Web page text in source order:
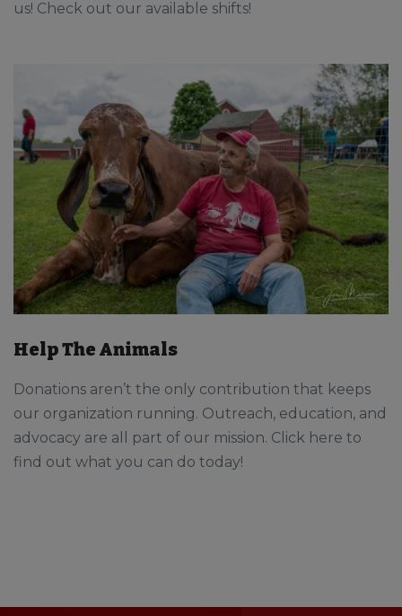
us! Check out our available shifts!
Help The Animals
Donations aren’t the only contribution that keeps
our organization running. Outreach, education, and
advocacy are all part of our mission. Click here to
find out what you can do today!